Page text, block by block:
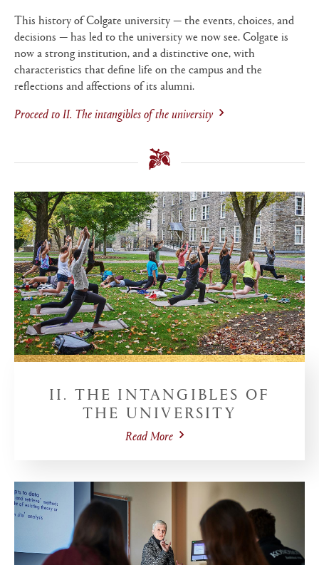
This history of Colgate university — the events, choices, and
decisions — has led to the university we now see. Colgate is
now a strong institution, and a distinctive one, with
characteristics that define life on the campus and the
reflections and affections of its alumni.
Proceed toII. The intangibles of the university
II. THE INTANGIBLES OF
THE UNIVERSITY
Read More